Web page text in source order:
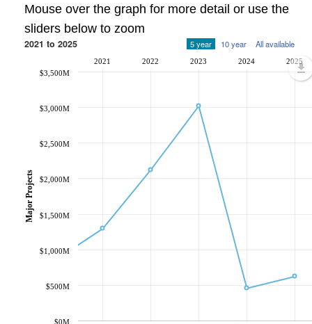
Mouse over the graph for more detail or use the
sliders below to zoom
2021 to 2025 5 year 10 year All available
2021 2022 2023 2024 2025
$0M
$500M
$1,000M
$1,500M
$2,000M
$2,500M
$3,000M
$3,500M
Major Projects